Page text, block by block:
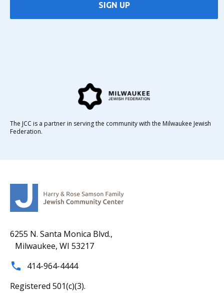
6255 N. Santa Monica Blvd.,
Milwaukee, WI 53217
414-964-4444
Registered 501(c)(3).
SIGN UP
The JCC is a partner in serving the community with the Milwaukee Jewish
Federation.